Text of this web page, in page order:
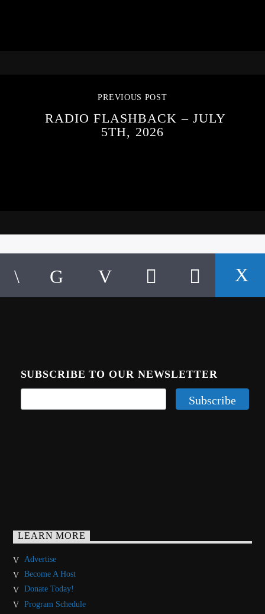
PREVIOUS POST
RADIO FLASHBACK – JULY
5TH, 2026
SUBSCRIBE TO OUR NEWSLETTER
LEARN MORE
Advertise
Become A Host
Donate Today!
Program Schedule